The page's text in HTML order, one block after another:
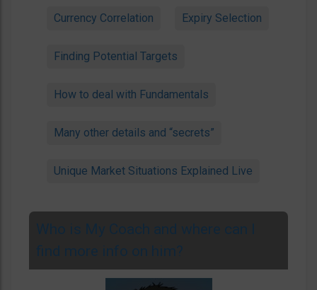
Currency Correlation Expiry Selection
Finding Potential Targets
How to deal with Fundamentals
Many other details and “secrets”
Unique Market Situations Explained Live
Who is My Coach and where can I
find more info on him?